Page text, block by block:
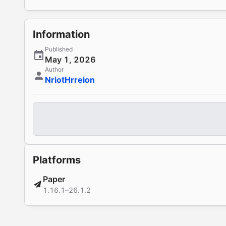
Information
Published
May 1, 2026
Author
NriotHrreion
Platforms
Paper
1.16.1–26.1.2